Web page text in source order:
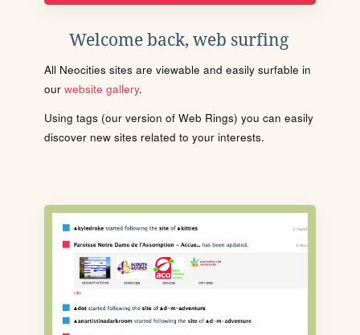
Welcome back, web surfing
All Neocities sites are viewable and easily surfable in
our website gallery.
Using tags (our version of Web Rings) you can easily
discover new sites related to your interests.